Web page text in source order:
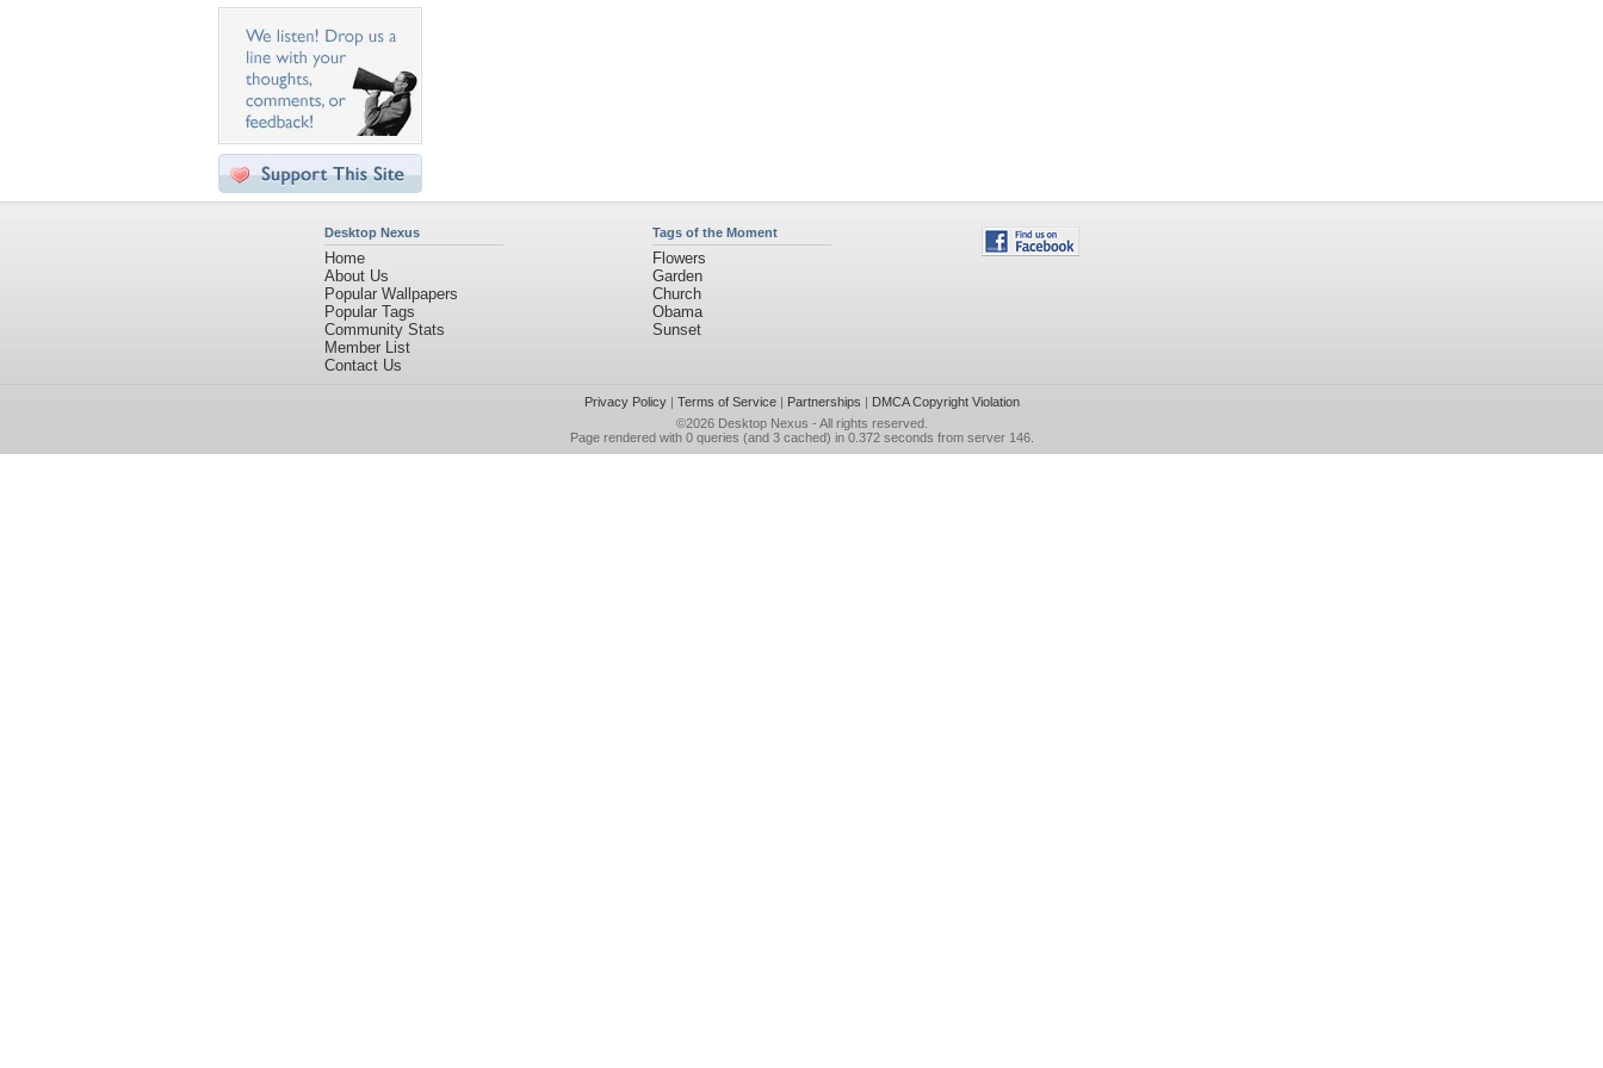
Desktop Nexus
Home
About Us
Popular Wallpapers
Popular Tags
Community Stats
Member List
Contact Us
Tags of the Moment
Flowers
Garden
Church
Obama
Sunset
Privacy Policy| Terms of Service| Partnerships | DMCA Copyright Violation
©2026 Desktop Nexus - All rights reserved.
Page rendered with 0 queries (and 3 cached) in 0.372 seconds from server 146.